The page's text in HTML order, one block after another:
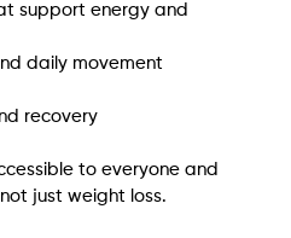
support energy and
daily movement
recovery
to everyone and
just weight loss.